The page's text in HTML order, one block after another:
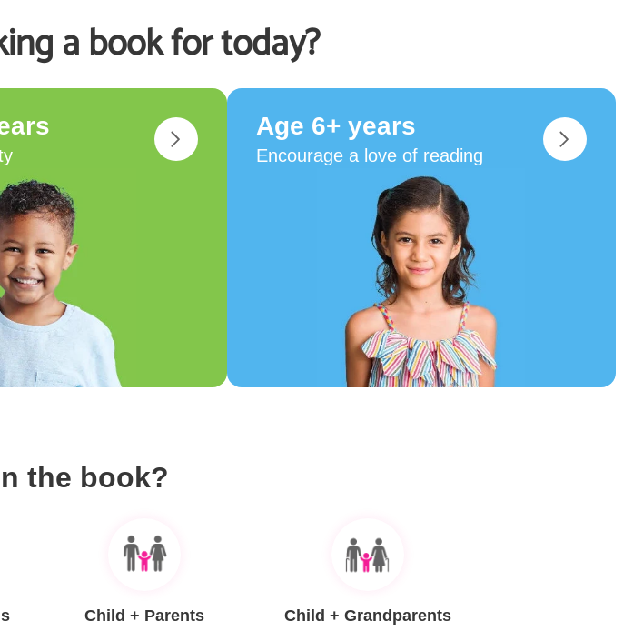
a book for today?
Age 6+ years
Encourage a love of reading
the book?
Child + Parents Child + Grandparents